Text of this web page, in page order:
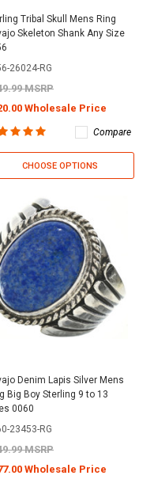
Tribal Skull Mens Ring
Skeleton Shank Any Size
26024-RG
MSRP
Wholesale Price
Compare
CHOOSE OPTIONS
Denim Lapis Silver Mens
Big Boy Sterling 9 to 13
0060
23453-RG
MSRP
Wholesale Price